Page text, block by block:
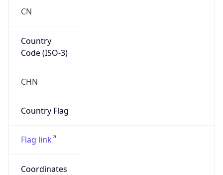
CN
Country
Code (ISO-3)
CHN
Country Flag
Flag link
Coordinates